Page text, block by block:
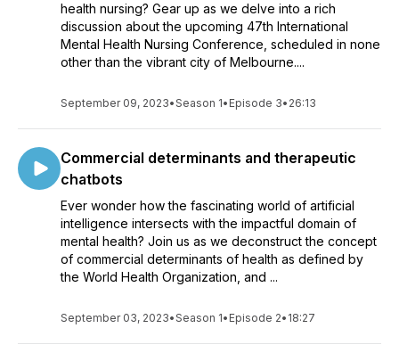
health nursing? Gear up as we delve into a rich
discussion about the upcoming 47th International
Mental Health Nursing Conference, scheduled in none
other than the vibrant city of Melbourne....
September 09, 2023•Season 1• Episode 3• 26:13
Commercial determinants and therapeutic
chatbots
Ever wonder how the fascinating world of artificial
intelligence intersects with the impactful domain of
mental health? Join us as we deconstruct the concept
of commercial determinants of health as defined by
the World Health Organization, and ...
September 03, 2023•Season 1• Episode 2• 18:27